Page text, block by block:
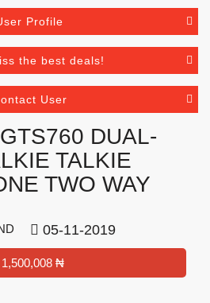
Profile
the best deals!
User
DUAL-
TALKIE
TWO WAY
05-11-2019
1,500,008 ₦